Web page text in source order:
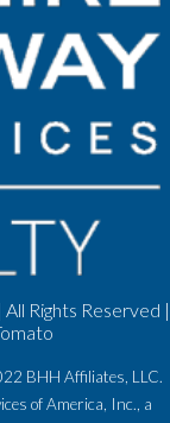
Rights Reserved |
BHH Affiliates, LLC.
of America, Inc., a